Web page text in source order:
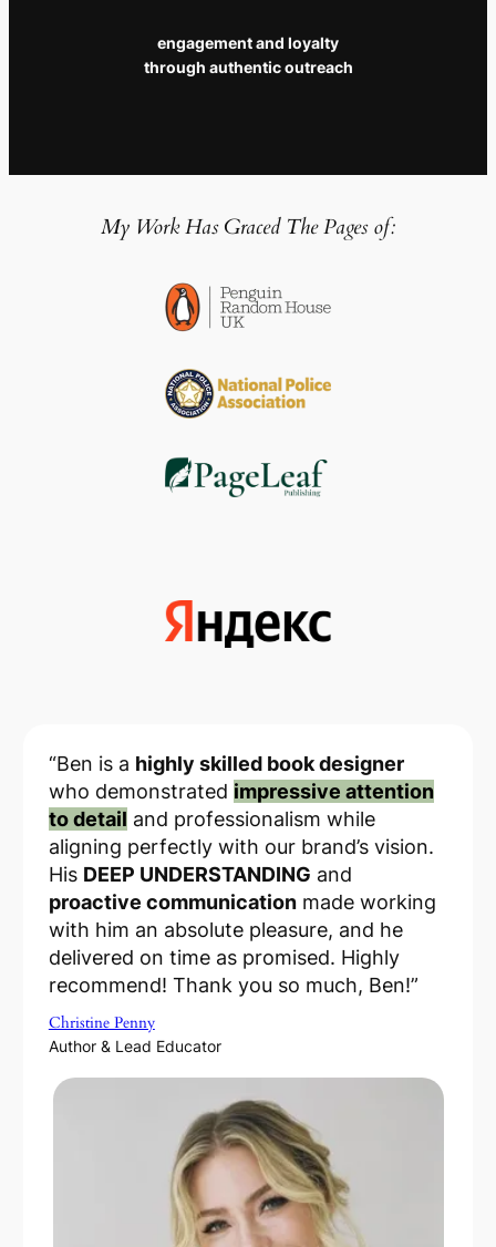
engagement and loyalty
through authentic outreach
My Work Has Graced The Pages of:
“Ben is a highly skilled book designer
who demonstrated impressive attention
to detail and professionalism while
aligning perfectly with our brand’s vision.
His DEEP UNDERSTANDING and
proactive communicationmade working
with him an absolute pleasure, and he
delivered on time as promised. Highly
recommend! Thank you so much, Ben!”
Christine Penny
Author & Lead Educator